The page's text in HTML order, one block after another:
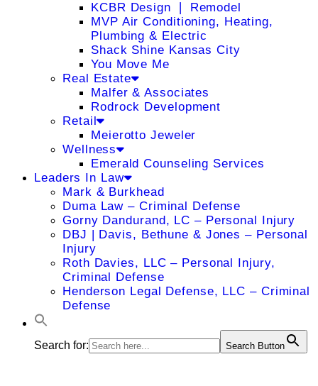
KCBR Design ❘ Remodel
MVP Air Conditioning, Heating,
Plumbing & Electric
Shack Shine Kansas City
You Move Me
Real Estate
Malfer & Associates
Rodrock Development
Retail
Meierotto Jeweler
Wellness
Emerald Counseling Services
Leaders In Law
Mark & Burkhead
Duma Law – Criminal Defense
Gorny Dandurand, LC – Personal Injury
DBJ | Davis, Bethune & Jones – Personal
Injury
Roth Davies, LLC – Personal Injury,
Criminal Defense
Henderson Legal Defense, LLC – Criminal
Defense
Search for: Search Button